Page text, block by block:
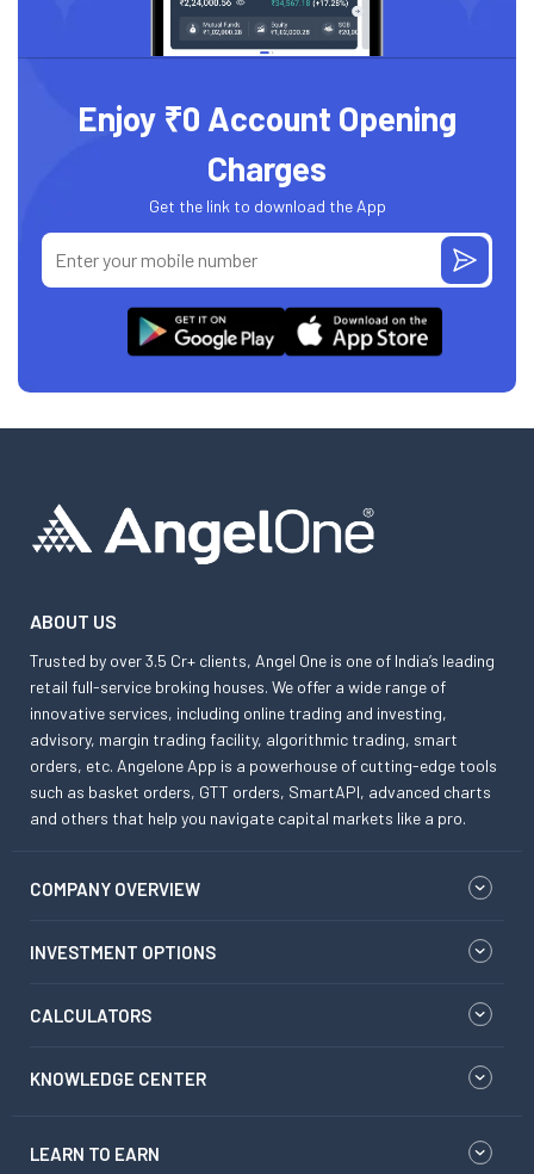
Enjoy ₹0 Account Opening
Charges
Get the link to download the App
ABOUT US
Trusted by over 3.5 Cr+ clients, Angel One is one of India’s leading
retail full-service broking houses. We offer a wide range of
innovative services, including online trading and investing,
advisory, margin trading facility, algorithmic trading, smart
orders, etc. Angelone App is a powerhouse of cutting-edge tools
such as basket orders, GTT orders, SmartAPI, advanced charts
and others that help you navigate capital markets like a pro.
COMPANY OVERVIEW
INVESTMENT OPTIONS
CALCULATORS
KNOWLEDGE CENTER
LEARN TO EARN